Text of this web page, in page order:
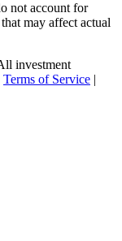
not account for
may affect actual
investment
Terms of Service |